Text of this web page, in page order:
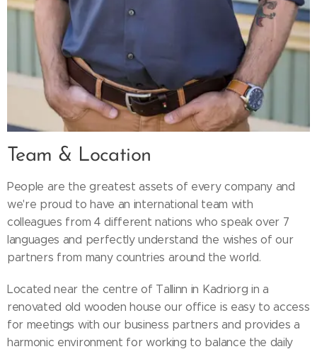
Team & Location
People are the greatest assets of every company and
we're proud to have an international team with
colleagues from 4 different nations who speak over 7
languages and perfectly understand the wishes of our
partners from many countries around the world.
Located near the centre of Tallinn in Kadriorg in a
renovated old wooden house our office is easy to access
for meetings with our business partners and provides a
harmonic environment for working to balance the daily